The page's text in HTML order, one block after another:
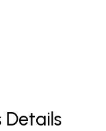
Details